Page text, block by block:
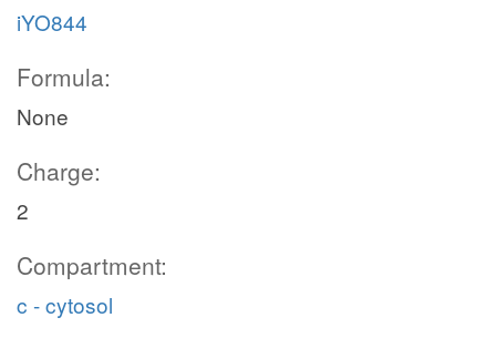
iYO844
Formula:
None
Charge:
2
Compartment:
c - cytosol